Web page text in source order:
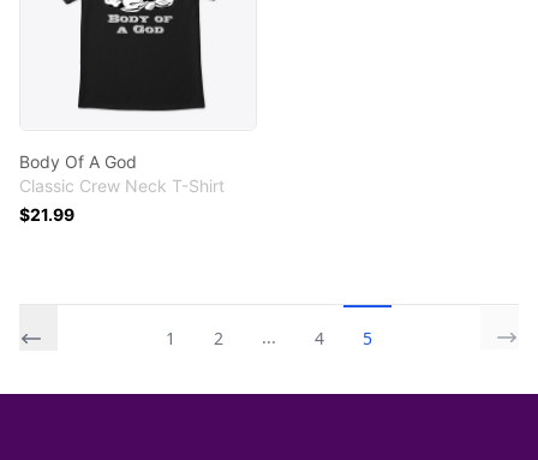
Body Of A God
Classic Crew Neck T-Shirt
$21.99
1 2 ... 4 5